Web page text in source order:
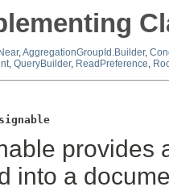
,AggregationGroupId.Builder,
, QueryBuilder, ReadPreference,
provides
into a